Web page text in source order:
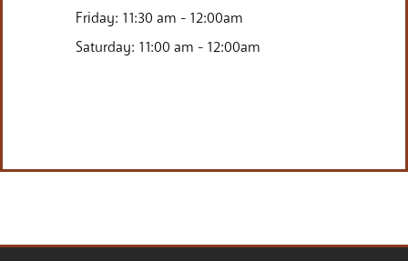
Friday: 11:30 am - 12:00am
Saturday: 11:00 am - 12:00am